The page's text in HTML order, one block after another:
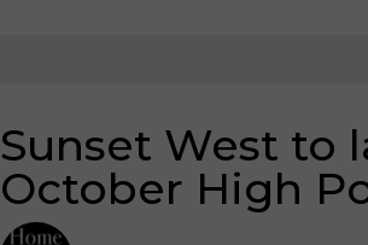
Sunset West to
October High